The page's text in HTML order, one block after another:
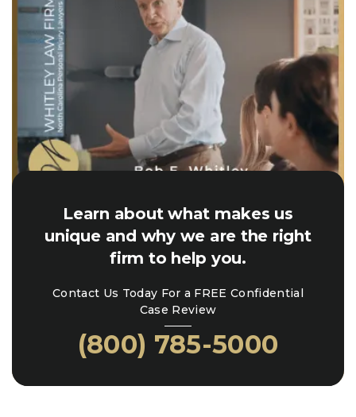
Learn about what makes us
unique and why we are the right
firm to help you.
Contact Us Today For a FREE Confidential
Case Review
(800) 785-5000